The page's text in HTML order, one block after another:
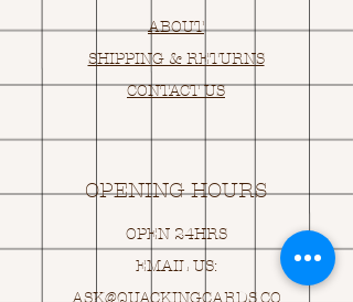
ABOUT
SHIPPING & RETURNS
CONTACT US
OPENING HOURS
OPEN 24HRS
EMAIL US:
ASK@QUACKINGCARDS.CO